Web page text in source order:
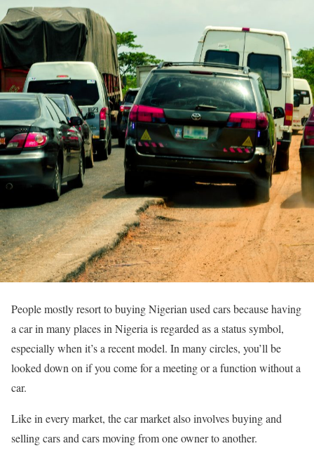
People mostly resort to buying Nigerian used cars because having
a car in many places in Nigeria is regarded as a status symbol,
especially when it’s a recent model. In many circles, you’ll be
looked down on if you come for a meeting or a function without a
car.
Like in every market, the car market also involves buying and
selling cars and cars moving from one owner to another.